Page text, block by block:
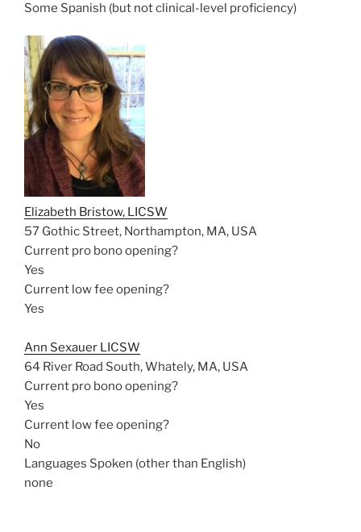
Some Spanish (but not clinical-level proficiency)
Elizabeth Bristow, LICSW
57 Gothic Street, Northampton, MA, USA
Current pro bono opening?
Yes
Current low fee opening?
Yes
Ann Sexauer LICSW
64 River Road South, Whately, MA, USA
Current pro bono opening?
Yes
Current low fee opening?
No
Languages Spoken (other than English)
none